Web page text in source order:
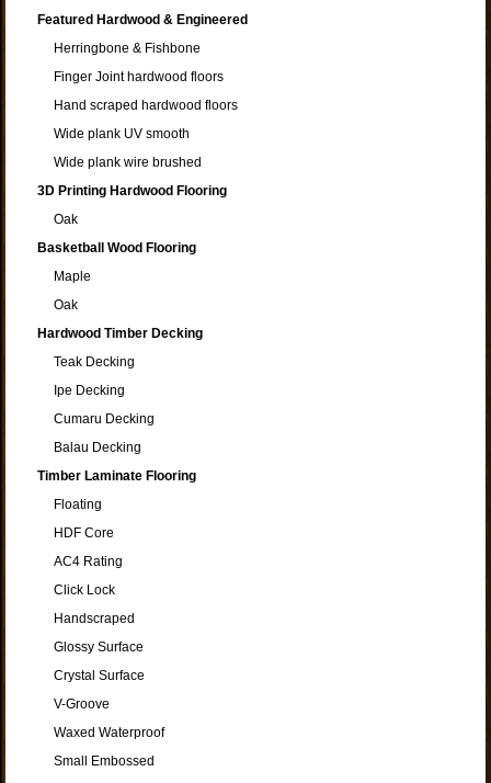
Featured Hardwood & Engineered
Herringbone & Fishbone
Finger Joint hardwood floors
Hand scraped hardwood floors
Wide plank UV smooth
Wide plank wire brushed
3D Printing Hardwood Flooring
Oak
Basketball Wood Flooring
Maple
Oak
Hardwood Timber Decking
Teak Decking
Ipe Decking
Cumaru Decking
Balau Decking
Timber Laminate Flooring
Floating
HDF Core
AC4 Rating
Click Lock
Handscraped
Glossy Surface
Crystal Surface
V-Groove
Waxed Waterproof
Small Embossed